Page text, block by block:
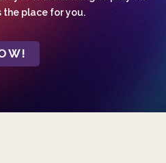
the place for you.